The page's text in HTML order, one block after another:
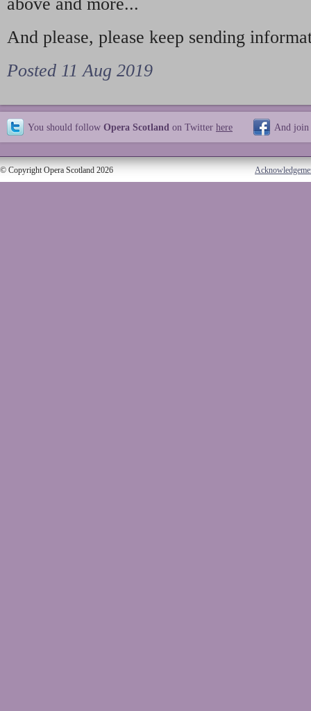
And please, please keep sending
Posted 11 Aug 2019
You should follow Opera Scotland on Twitter here And join
© Copyright Opera Scotland 2026